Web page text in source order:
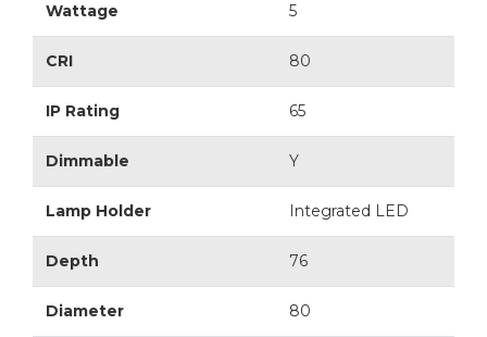
Wattage 5
CRI 80
IP Rating 65
Dimmable Y
Lamp Holder Integrated LED
Depth 76
Diameter 80